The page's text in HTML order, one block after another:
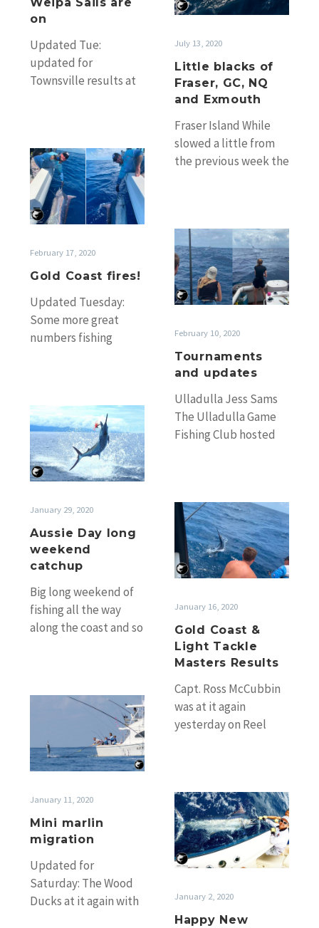
on
Updated Tue:
updated for
Townsville results at
Your Daddy…
GC,
Exmouth
July 13, 2020
Little blacks of
Fraser, GC, NQ
and Exmouth
Fraser Island While
slowed a little from
the previous week the
Gold
Coast
fires!
February 17, 2020
Gold Coast fires!
Updated Tuesday:
Some more great
numbers fishing
numbers game…
Tournaments
and
updates
February 10, 2020
Tournaments
and updates
Ulladulla Jess Sams
The Ulladulla Game
Fishing Club hosted
Bush…
Aussie
Day
long
weekend
catchup
January 29, 2020
Aussie Day long
weekend
catchup
Big long weekend of
fishing all the way
along the coast and so
Gold
Coast
&
Light
Tackle
January 16, 2020
Gold Coast &
Light Tackle
Masters Results
Capt. Ross McCubbin
was at it again
yesterday on Reel
Mini
marlin
migration
January 11, 2020
Mini marlin
migration
Updated for
Saturday: The Wood
Ducks at it again with
Happy
New
Marlin
Year!
January 2, 2020
Happy New